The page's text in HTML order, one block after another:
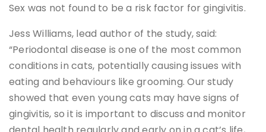
Sex was not found to be a risk factor for gingivitis.
Jess Williams, lead author of the study, said:
“Periodontal disease is one of the most common
conditions in cats, potentially causing issues with
eating and behaviours like grooming. Our study
showed that even young cats may have signs of
gingivitis, so it is important to discuss and monitor